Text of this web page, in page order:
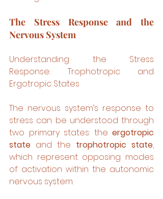
The Stress Response and the
Nervous System
Understanding the Stress
Response: Trophotropic and
Ergotropic States
The nervous system’s response to
stress can be understood through
two primary states: the ergotropic
state and the trophotropic state,
which represent opposing modes
of activation within the autonomic
nervous system.